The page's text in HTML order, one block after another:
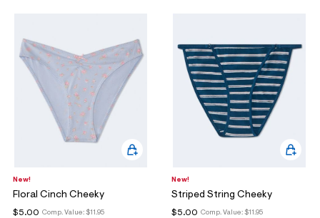
New!
Floral Cinch Cheeky
Comp. Value: $11.95
$5.00
New!
Striped String Cheeky
Comp. Value: $11.95
$5.00